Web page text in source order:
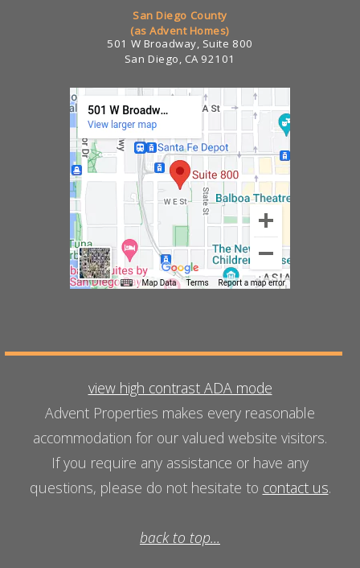
San Diego County
(as Advent Homes)
501 W Broadway, Suite 800
San Diego, CA 92101
view high contrast ADA mode
Advent Properties makes every reasonable
accommodation for our valued website visitors.
If you require any assistance or have any
questions, please do not hesitate to contact us.
back to top...